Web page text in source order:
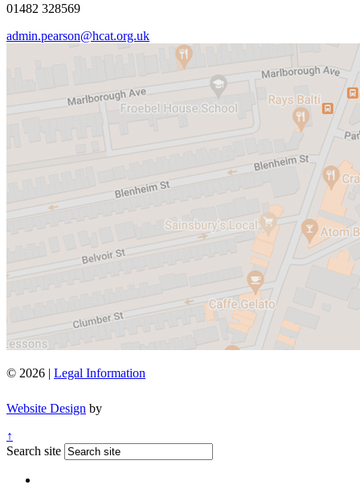
01482 328569
admin.pearson@hcat.org.uk
© 2026 | Legal Information
Website Design by
↑
Search site